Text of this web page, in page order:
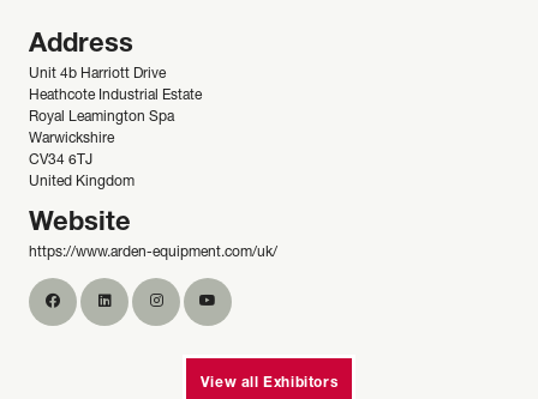
Address
Unit 4b Harriott Drive
Heathcote Industrial Estate
Royal Leamington Spa
Warwickshire
CV34 6TJ
United Kingdom
Website
https://www.arden-equipment.com/uk/
View all Exhibitors